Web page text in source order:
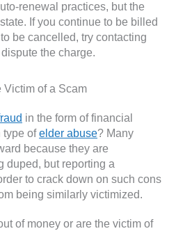
renewal practices, but the
If you continue to be billed
be cancelled, try contacting
the charge.
Victim of a Scam
in the form of financial
type ofelder abuse? Many
because they are
duped, but reporting a
to crack down on such cons
being similarly victimized.
of money or are the victim of